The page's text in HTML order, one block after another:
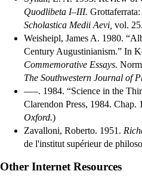
Quodlibeta I–III.
Scholastica Medii Aevi, vol.
Weisheipl, James A. 1980.
Century Augustinianism.” In
Commemorative Essays.
The Southwestern Journal of
–––. 1984. “Science in the
Clarendon Press, 1984.
Oxford.)
Zavalloni, Roberto. 1951.
de l'institut supérieur de
Other Internet Resources